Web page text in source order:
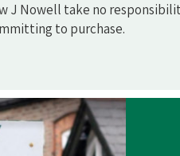
J Nowell take no
to purchase.